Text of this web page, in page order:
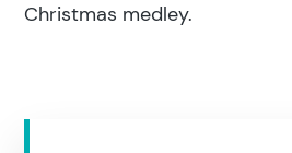
Christmas medley.